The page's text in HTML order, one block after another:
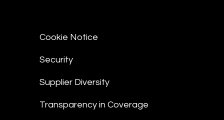
Cookie Notice
Security
Supplier Diversity
Transparency in Coverage